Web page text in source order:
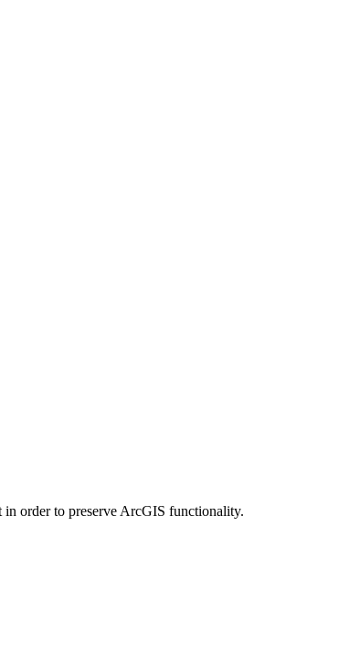
order to preserve ArcGIS functionality.